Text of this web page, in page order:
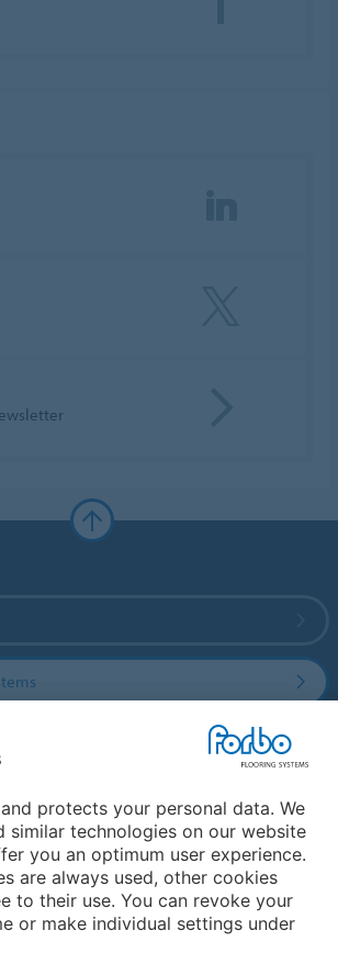
protects your personal data. We
similar technologies on our website
you an optimum user experience.
are always used, other cookies
to their use. You can revoke your
or make individual settings under